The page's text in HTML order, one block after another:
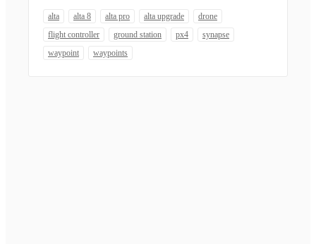
alta alta 8 alta pro alta upgrade
drone
flight controller
ground station px4
synapse
waypoint
waypoints